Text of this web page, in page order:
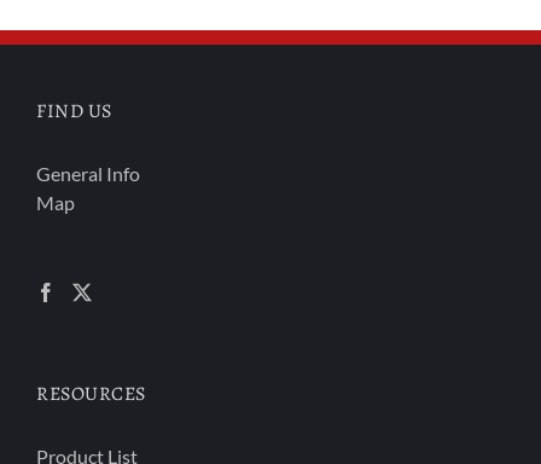
FIND US
General Info
Map
RESOURCES
Product List